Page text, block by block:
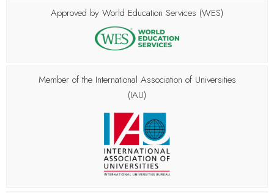
Approved by World Education Services (WES)
Member of the International Association of Universities
(IAU)